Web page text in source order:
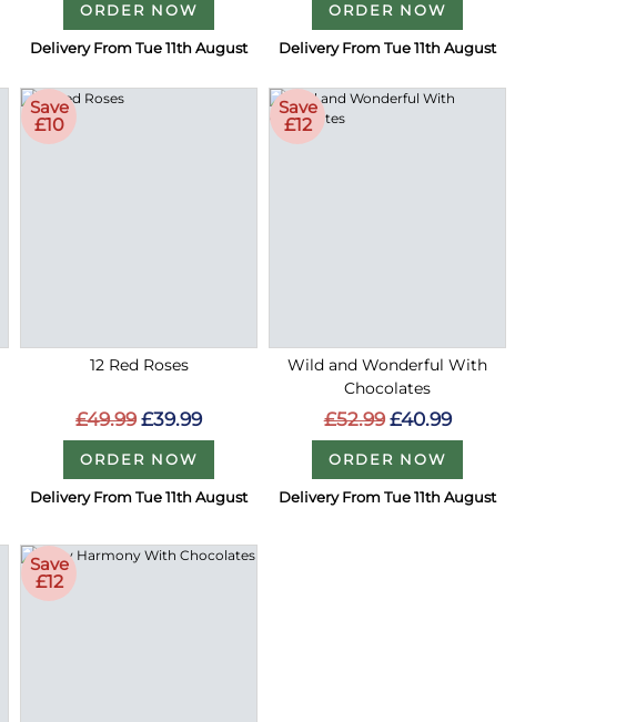
ORDER NOW
Delivery From Tue 11th August
ORDER NOW
Delivery From Tue 11th August
Save
£10
12 Red Roses
£49.99 £39.99
ORDER NOW
Delivery From Tue 11th August
Save
£12
Wild and Wonderful With
Chocolates
£52.99 £40.99
ORDER NOW
Delivery From Tue 11th August
Save
£12